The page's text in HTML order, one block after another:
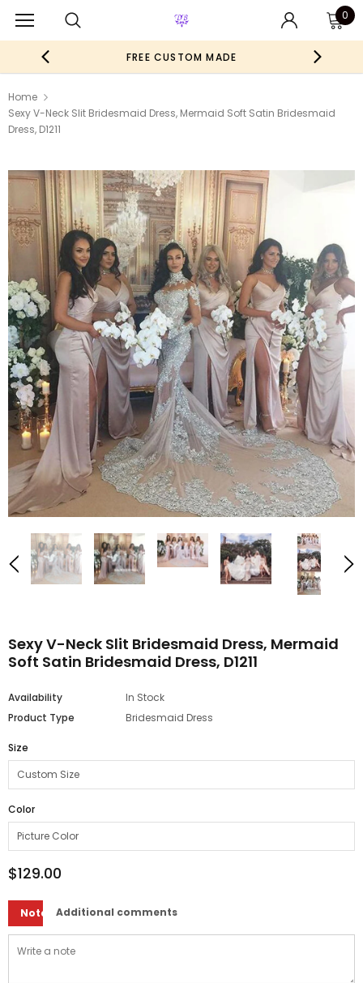
0
FREE CUSTOM MADE
Home
Sexy V-Neck Slit Bridesmaid Dress, Mermaid Soft Satin Bridesmaid
Dress, D1211
Sexy V-Neck Slit Bridesmaid Dress, Mermaid
Soft Satin Bridesmaid Dress, D1211
Availability
In Stock
Product Type
Bridesmaid Dress
Size
Color
$129.00
Note Additional comments